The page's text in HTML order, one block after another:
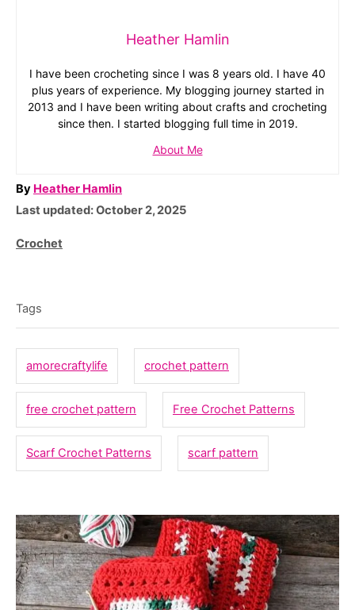
Heather Hamlin
I have been crocheting since I was 8 years old. I have 40
plus years of experience. My blogging journey started in
2013 and I have been writing about crafts and crocheting
since then. I started blogging full time in 2019.
About Me
By A
u
h
Heather Hamlin
P
s
d
Last updated:October 2, 2025
C
e
g
o
i
s
Crochet
a
g
Tags
amorecraftylife crochet pattern
free crochet pattern Free Crochet Patterns
Scarf Crochet Patterns scarf pattern
P
o
s
t